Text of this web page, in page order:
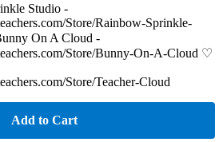
Studio -
Store/Rainbow-Sprinkle-
On A Cloud -
Store/Bunny-On-A-Cloud ♡
Store/Teacher-Cloud
Add to Cart